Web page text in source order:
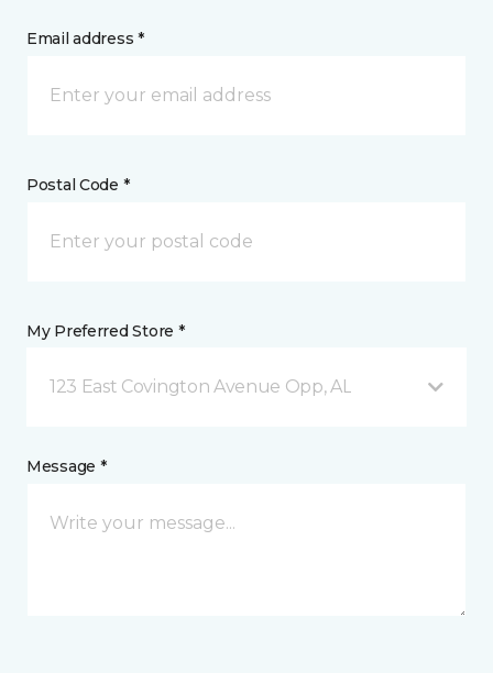
Email address *
Postal Code *
My Preferred Store *
123 East Covington Avenue Opp, AL
Message *